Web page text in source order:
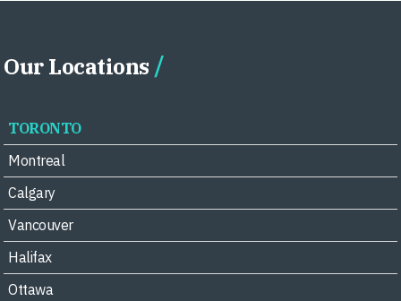
Our Locations
TORONTO
Montreal
Calgary
Vancouver
Halifax
Ottawa